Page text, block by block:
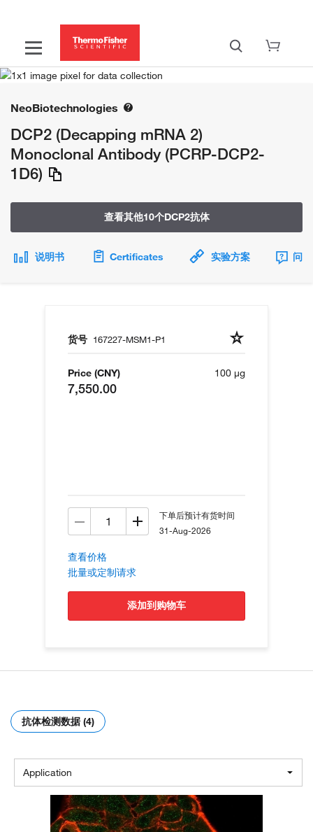
NeoBiotechnologies
DCP2 (Decapping mRNA 2)
Monoclonal Antibody (PCRP-DCP2-
1D6)
查看其他10个DCP2抗体
说明书 Certificates 实验方案 问
货号 167227-MSM1-P1
Price (CNY)
7,550.00
100 µg
下单后预计有货时间
31-Aug-2026
查看价格
批量或定制请求
添加到购物车
抗体检测数据 (4)
Application